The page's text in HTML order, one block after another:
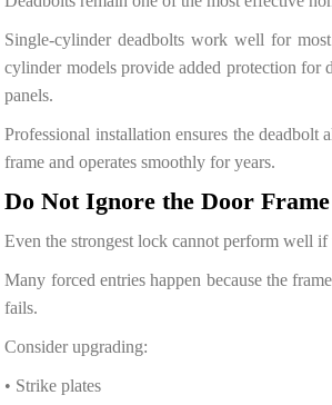
Single-cylinder deadbolts work well for
cylinder models provide added protection for
panels.
Professional installation ensures the deadbolt
frame and operates smoothly for years.
Do Not Ignore the Door Frame
Even the strongest lock cannot perform well if
Many forced entries happen because the
fails.
Consider upgrading:
• Strike plates